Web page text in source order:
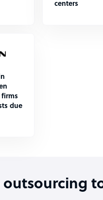
centers
due
outsourcing